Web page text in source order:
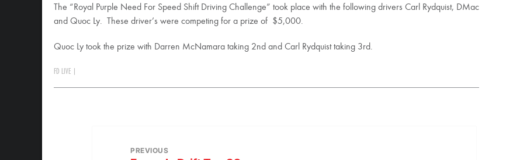
The “Royal Purple Need For Speed Shift Driving Challenge” took place with the following drivers Carl Rydquist, DMac
and Quoc Ly. These driver’s were competing for a prize of $5,000.
Quoc Ly took the prize with Darren McNamara taking 2nd and Carl Rydquist taking 3rd.
FD LIVE
PREVIOUS